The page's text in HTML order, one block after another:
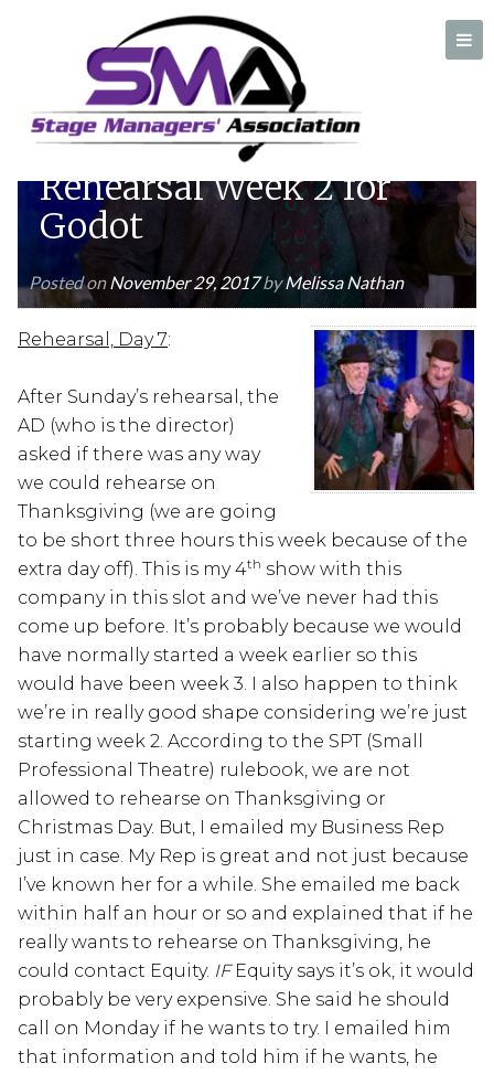
A professional organization created by and for Stage Managers
Diary of an SPT
Stage Manager:
Rehearsal Week 2 for
Godot
Posted onNovember 29, 2017byMelissa Nathan
Rehearsal, Day 7:
After Sunday’s rehearsal, the
AD (who is the director)
asked if there was any way
we could rehearse on
Thanksgiving (we are going
to be short three hours this week because of the
extra day off). This is my 4th show with this
company in this slot and we’ve never had this
come up before. It’s probably because we would
have normally started a week earlier so this
would have been week 3. I also happen to think
we’re in really good shape considering we’re just
starting week 2. According to the SPT (Small
Professional Theatre) rulebook, we are not
allowed to rehearse on Thanksgiving or
Christmas Day. But, I emailed my Business Rep
just in case. My Rep is great and not just because
I’ve known her for a while. She emailed me back
within half an hour or so and explained that if he
really wants to rehearse on Thanksgiving, he
could contact Equity. IF Equity says it’s ok, it would
probably be very expensive. She said he should
call on Monday if he wants to try. I emailed him
that information and told him if he wants, he